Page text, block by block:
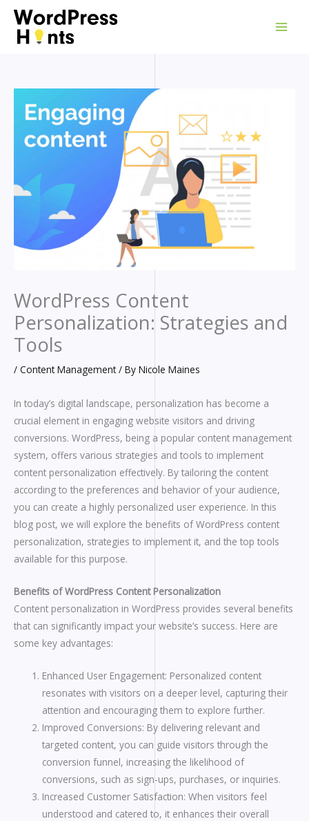
Skip
content
WordPress Content
Personalization: Strategies and
Tools
/ Content Management/ By Nicole Maines
In today’s digital landscape, personalization has become a
crucial element in engaging website visitors and driving
conversions. WordPress, being a popular content management
system, offers various strategies and tools to implement
content personalization effectively. By tailoring the content
according to the preferences and behavior of your audience,
you can create a highly personalized user experience. In this
blog post, we will explore the benefits of WordPress content
personalization, strategies to implement it, and the top tools
available for this purpose.
Benefits of WordPress Content Personalization
Content personalization in WordPress provides several benefits
that can significantly impact your website’s success. Here are
some key advantages:
Enhanced User Engagement: Personalized content
resonates with visitors on a deeper level, capturing their
attention and encouraging them to explore further.
Improved Conversions: By delivering relevant and
targeted content, you can guide visitors through the
conversion funnel, increasing the likelihood of
conversions, such as sign-ups, purchases, or inquiries.
Increased Customer Satisfaction: When visitors feel
understood and catered to, it enhances their overall